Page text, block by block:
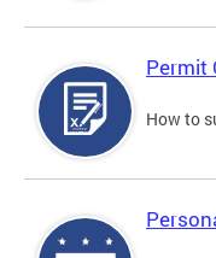
Permit
How to